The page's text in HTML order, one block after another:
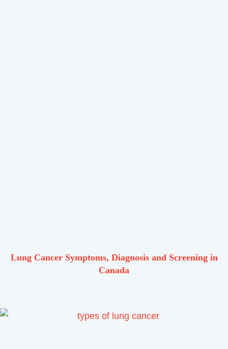
Lung Cancer Symptoms, Diagnosis and Screening in
Canada